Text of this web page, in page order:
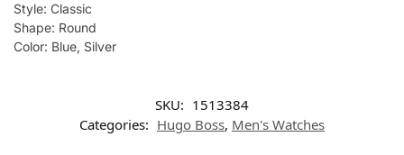
Style: Classic
Shape: Round
Color: Blue, Silver
SKU: 1513384
Categories: Hugo Boss, Men's Watches